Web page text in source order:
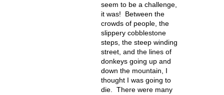
seem to be a challenge,
it was! Between the
crowds of people, the
slippery cobblestone
steps, the steep winding
street, and the lines of
donkeys going up and
down the mountain, I
thought I was going to
die. There were many